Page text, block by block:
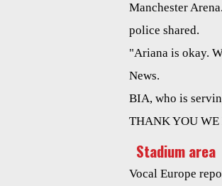
Manchester
police shared.
"Ariana is okay.
News.
BIA, who is
THANK YOU WE
Stadium area
Vocal Europe